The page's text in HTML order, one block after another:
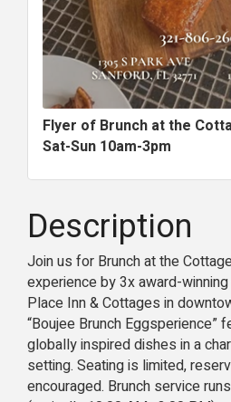
Flyer of Brunch at the
Sat-Sun 10am-3pm
Description
Join us for Brunch at the
experience by 3x award-
Place Inn & Cottages in
“Boujee Brunch Eggsperience”
globally inspired dishes in a
setting. Seating is limited,
encouraged. Brunch service